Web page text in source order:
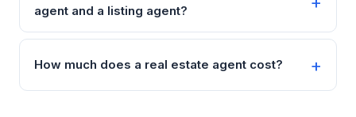
agent and a listing agent?
How much does a real estate agent cost?